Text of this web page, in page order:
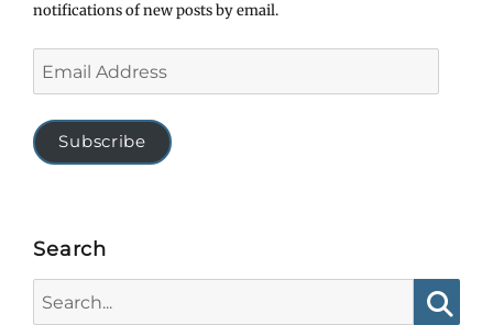
notifications of new posts by email.
Address
Subscribe
Search
for: